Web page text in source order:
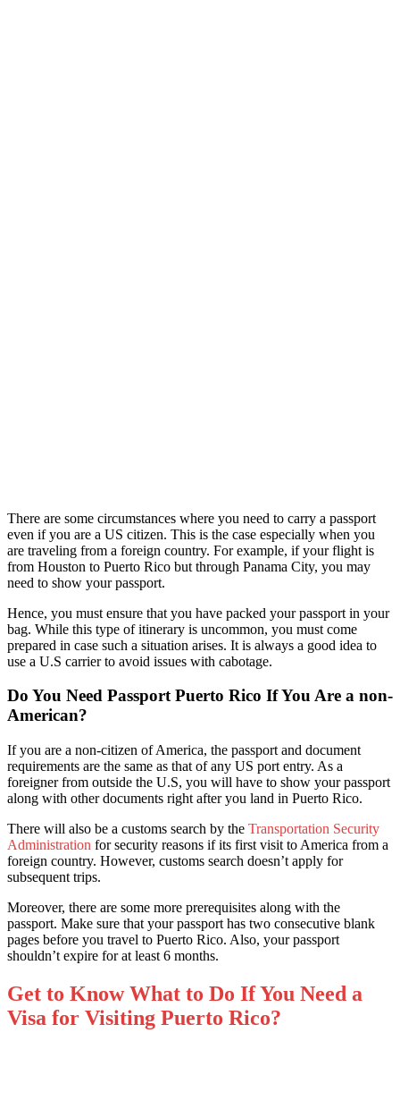
There are some circumstances where you need to carry a passport
even if you are a US citizen. This is the case especially when you
are traveling from a foreign country. For example, if your flight is
from Houston to Puerto Rico but through Panama City, you may
need to show your passport.
Hence, you must ensure that you have packed your passport in your
bag. While this type of itinerary is uncommon, you must come
prepared in case such a situation arises. It is always a good idea to
use a U.S carrier to avoid issues with cabotage.
Do You Need Passport Puerto Rico If You Are a non-
American?
If you are a non-citizen of America, the passport and document
requirements are the same as that of any US port entry. As a
foreigner from outside the U.S, you will have to show your passport
along with other documents right after you land in Puerto Rico.
There will also be a customs search by the Transportation Security
Administration for security reasons if its first visit to America from a
foreign country. However, customs search doesn’t apply for
subsequent trips.
Moreover, there are some more prerequisites along with the
passport. Make sure that your passport has two consecutive blank
pages before you travel to Puerto Rico. Also, your passport
shouldn’t expire for at least 6 months.
Get to Know What to Do If You Need a
Visa for Visiting Puerto Rico?